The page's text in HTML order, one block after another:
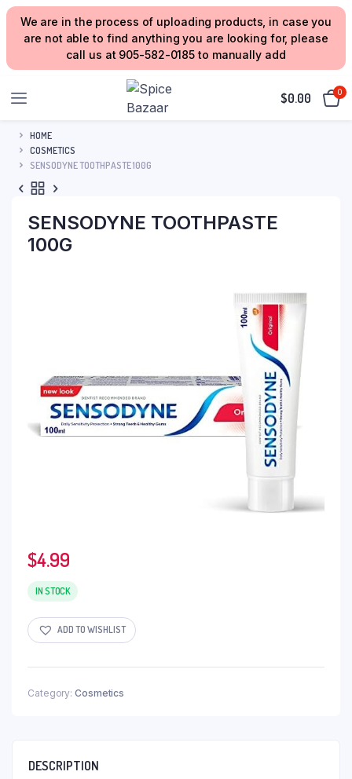
We are in the process of uploading products, in case you
are not able to find anything you are looking for, please
call us at 905-582-0185 to manually add
$0.00 0
HOME
COSMETICS
SENSODYNE TOOTHPASTE 100G
SENSODYNE TOOTHPASTE
100G
$4.99
IN STOCK
ADD TO WISHLIST
Category: Cosmetics
DESCRIPTION